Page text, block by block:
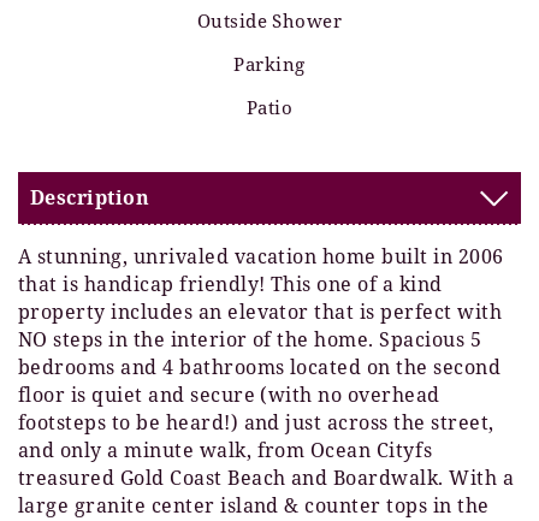
Outside Shower
Parking
Patio
Description
A stunning, unrivaled vacation home built in 2006
that is handicap friendly! This one of a kind
property includes an elevator that is perfect with
NO steps in the interior of the home. Spacious 5
bedrooms and 4 bathrooms located on the second
floor is quiet and secure (with no overhead
footsteps to be heard!) and just across the street,
and only a minute walk, from Ocean Cityfs
treasured Gold Coast Beach and Boardwalk. With a
large granite center island & counter tops in the